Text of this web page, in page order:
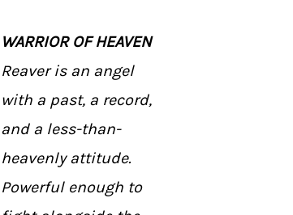
WARRIOR OF HEAVEN
Reaver is an angel
with a past, a record,
and a less-than-
heavenly attitude.
Powerful enough to